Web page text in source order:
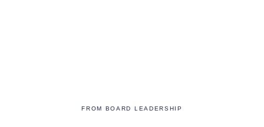
FROM BOARD LEADERSHIP